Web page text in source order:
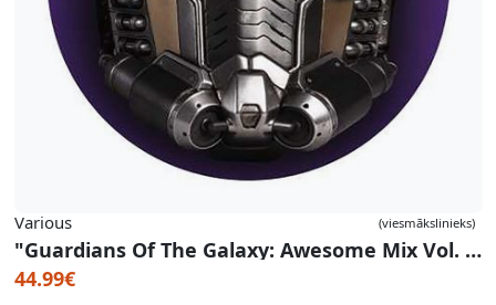
Various (viesmākslinieks)
"Guardians Of The Galaxy: Awesome Mix Vol. 1" OST (Picture Disc)
44.99€